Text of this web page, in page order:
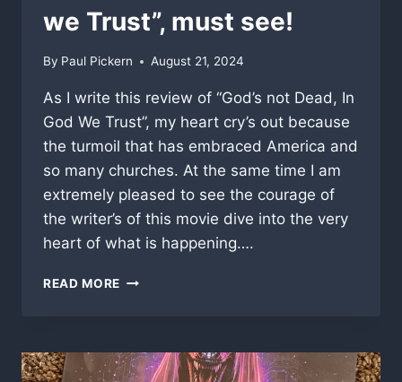
we Trust”, must see!
By Paul Pickern August 21, 2024
As I write this review of “God’s not Dead, In
God We Trust”, my heart cry’s out because
the turmoil that has embraced America and
so many churches. At the same time I am
extremely pleased to see the courage of
the writer’s of this movie dive into the very
heart of what is happening….
READ MORE “GOD’S
GOD
WE